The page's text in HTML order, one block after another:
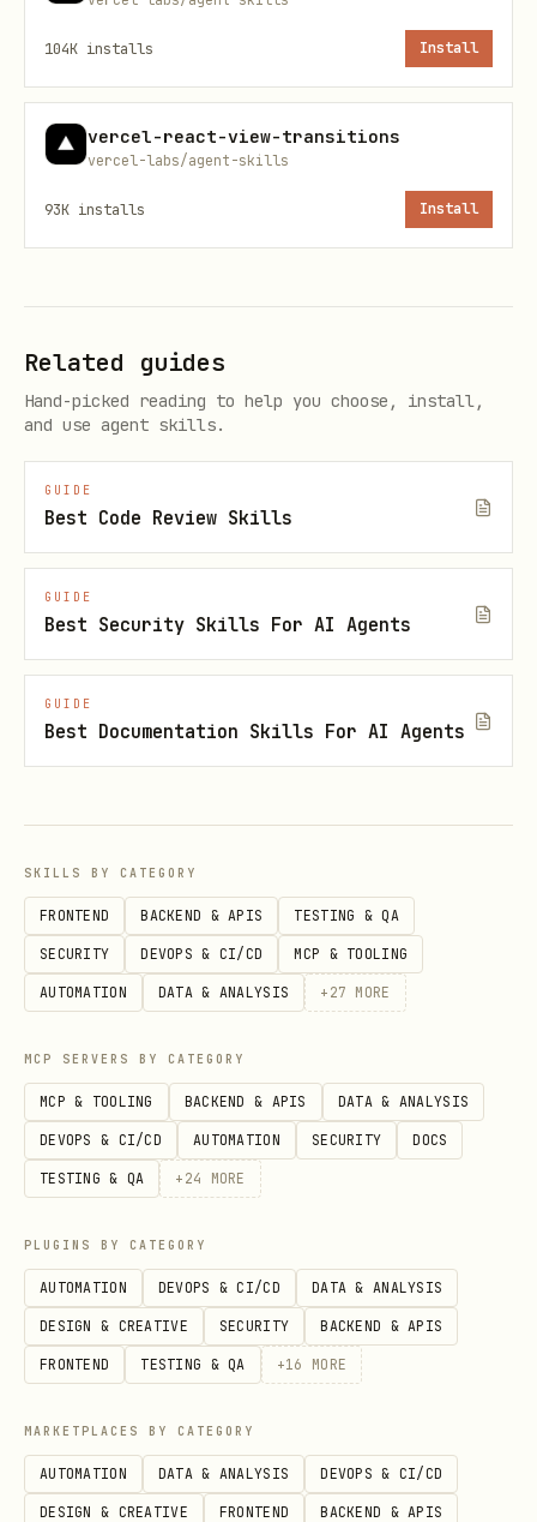
104K installs Install
vercel-react-view-transitions
vercel-labs/agent-skills
93K installs Install
Related guides
Hand-picked reading to help you choose, install,
and use agent skills.
GUIDE
Best Code Review Skills
GUIDE
Best Security Skills For AI Agents
GUIDE
Best Documentation Skills For AI Agents
SKILLS BY CATEGORY
FRONTEND BACKEND & APIS TESTING & QA
SECURITY DEVOPS & CI/CD MCP & TOOLING
AUTOMATION DATA & ANALYSIS + 27 MORE
MCP SERVERS BY CATEGORY
MCP & TOOLING BACKEND & APIS DATA & ANALYSIS
DEVOPS & CI/CD AUTOMATION SECURITY DOCS
TESTING & QA + 24 MORE
PLUGINS BY CATEGORY
AUTOMATION DEVOPS & CI/CD DATA & ANALYSIS
DESIGN & CREATIVE SECURITY BACKEND & APIS
FRONTEND TESTING & QA +16 MORE
MARKETPLACES BY CATEGORY
AUTOMATION DATA & ANALYSIS DEVOPS & CI/CD
DESIGN & CREATIVE FRONTEND BACKEND & APIS